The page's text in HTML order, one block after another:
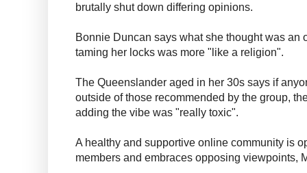
brutally shut down differing opinions.
Bonnie Duncan says what she thought was an
taming her locks was more "like a religion".
The Queenslander aged in her 30s says if
outside of those recommended by the group,
adding the vibe was "really toxic".
A healthy and supportive online community is
members and embraces opposing viewpoints,